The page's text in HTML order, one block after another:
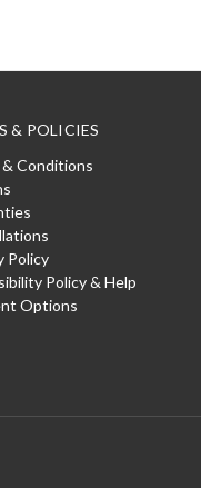
& POLICIES
& Conditions
Policy
Policy & Help
Options